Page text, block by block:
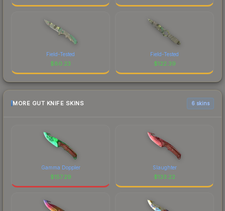
Field-Tested
$80.23
Field-Tested
$122.39
MORE GUT KNIFE SKINS 6 skins
Gamma Doppler
$157.29
Slaughter
$133.22